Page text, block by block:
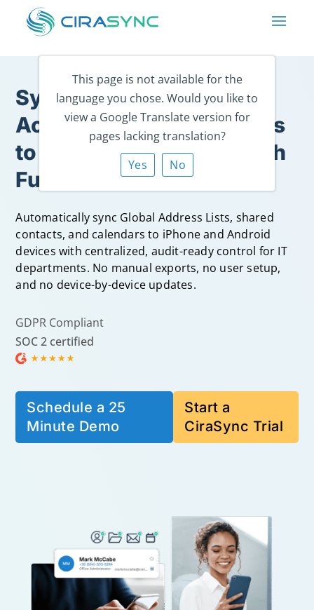
This page is not available for the
language you chose. Would you like to
view a Google Translate version for
pages lacking translation?
Yes
No
Sync Microsoft 365 &
Active Directory Contacts
to Every Smartphone with
Full IT Control.
Automatically sync Global Address Lists, shared
contacts, and calendars to iPhone and Android
devices with centralized, audit-ready control for IT
departments. No manual exports, no user setup,
and no device-by-device updates.
GDPR Compliant
SOC 2 certified
Schedule a 25
Minute Demo
Start a
CiraSync Trial